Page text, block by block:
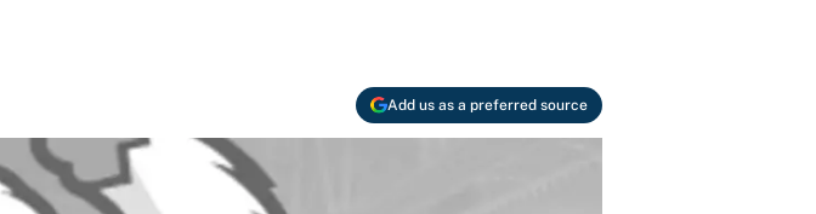
Add us as a preferred source